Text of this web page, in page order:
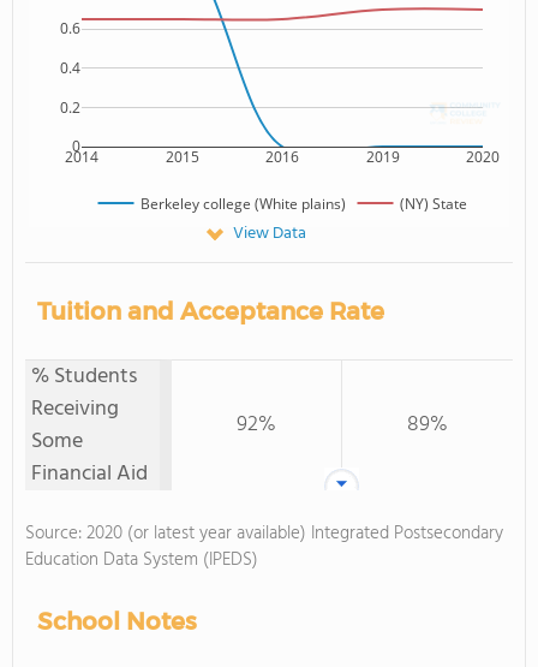
2014 2015 2016 2019 2020
0
0.2
0.4
0.6
Berkeley college (White plains) (NY) State
View Data
Tuition and Acceptance Rate
% Students
Receiving
Some
Financial Aid
92% 89%
Source: 2020 (or latest year available) Integrated Postsecondary
Education Data System (IPEDS)
School Notes